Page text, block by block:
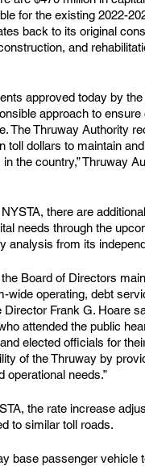
for the existing 2022-
back to its original
and
approved today by
approach to
The Thruway Authority
toll dollars to maintain
in the country,” Thruway
there are
needs through the
analysis from its
the Board of Directors
wide operating, debt
Frank G. Hoare
attended the public
elected officials for
of the Thruway by
operational needs.”
the rate increase
to similar toll roads.
base passenger vehicle